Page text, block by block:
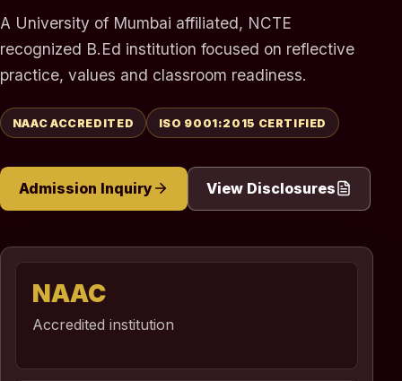
A University of Mumbai affiliated, NCTE
recognized B.Ed institution focused on reflective
practice, values and classroom readiness.
NAAC ACCREDITED ISO 9001:2015 CERTIFIED
Admission Inquiry View Disclosures
NAAC
Accredited institution